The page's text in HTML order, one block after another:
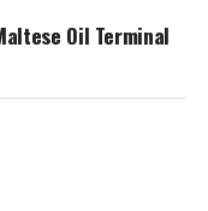
Oil Terminal